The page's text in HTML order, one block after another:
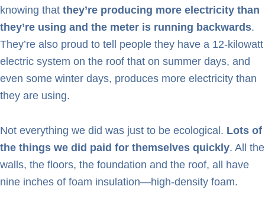
knowing that they’re producing more electricity than
they’re using and the meter is running backwards.
They’re also proud to tell people they have a 12-kilowatt
electric system on the roof that on summer days, and
even some winter days, produces more electricity than
they are using.
Not everything we did was just to be ecological. Lots of
the things we did paid for themselves quickly. All the
walls, the floors, the foundation and the roof, all have
nine inches of foam insulation—high-density foam.